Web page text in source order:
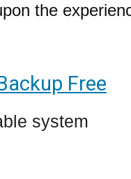
the
Free
system